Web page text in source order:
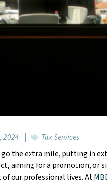
2024
Tax Services
the extra mile, putting in
aiming for a promotion, or
our professional lives. At